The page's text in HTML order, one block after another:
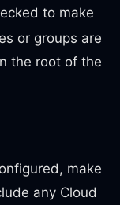
to make
or groups are
the root of the
make
any Cloud